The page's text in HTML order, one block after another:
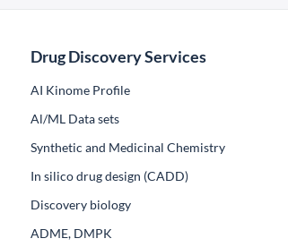
Drug Discovery Services
AI Kinome Profile
Al/ML Data sets
Synthetic and Medicinal Chemistry
In silico drug design (CADD)
Discovery biology
ADME, DMPK